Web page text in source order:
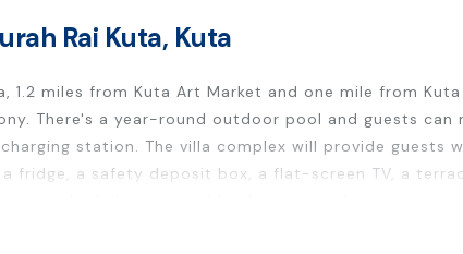
Rai Kuta, Kuta
1.2 miles from Kuta Art Market and one mile from
There's a year-round outdoor pool and guests can
station. The villa complex will provide guests
fridge, a safety deposit box, a flat-screen TV, a